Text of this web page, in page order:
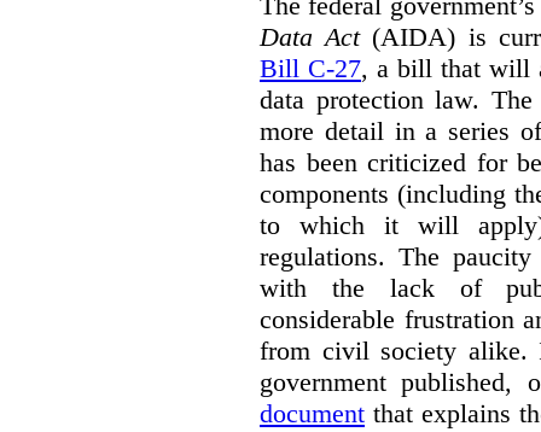
Data Act(AIDA) is
Bill C-27, a bill that will
data protection law.
more detail in a series
has been criticized for
components (including
to which it will
regulations. The
with the lack of
considerable frustration
from civil society alike.
government
document that explains